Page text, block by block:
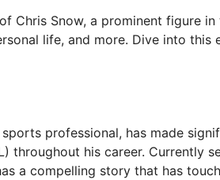
Chris Snow, a prominent figure
life, and more. Dive into
professional, has made
throughout his career. Currently
a compelling story that has